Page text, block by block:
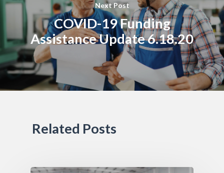
Next Post
COVID-19 Funding
Assistance Update 6.18.20
Related Posts